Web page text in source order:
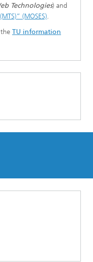
Technologies) and
(MOSES).
the TU information